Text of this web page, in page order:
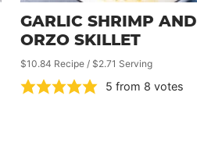
GARLIC SHRIMP AND
ORZO SKILLET
$10.84 Recipe / $2.71 Serving
5 from 8 votes